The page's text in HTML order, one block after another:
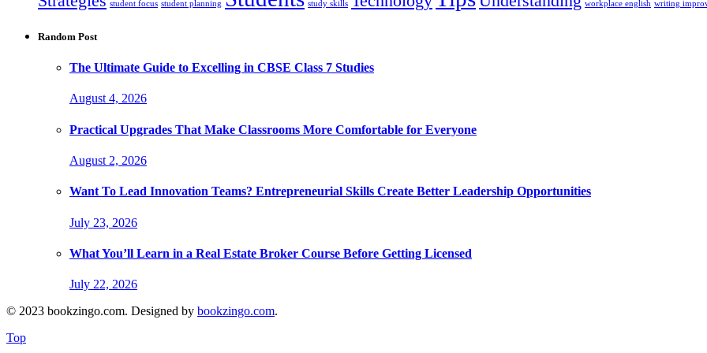
student focus student planning study skills workplace english writing
Random Post
The Ultimate Guide to Excelling in CBSE Class 7 Studies
August 4, 2026
Practical Upgrades That Make Classrooms More Comfortable for Everyone
August 2, 2026
Want To Lead Innovation Teams? Entrepreneurial Skills Create Better Leadership Opportunities
July 23, 2026
What You’ll Learn in a Real Estate Broker Course Before Getting Licensed
July 22, 2026
© 2023 bookzingo.com. Designed by bookzingo.com.
Top